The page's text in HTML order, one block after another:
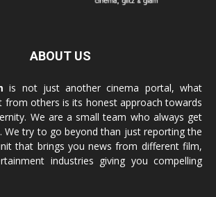
ABOUT US
is not just another cinema portal, what
from others is its honest approach towards
We are a small team who always get
We try to go beyond than just reporting the
that brings you news from different film,
industries giving you compelling